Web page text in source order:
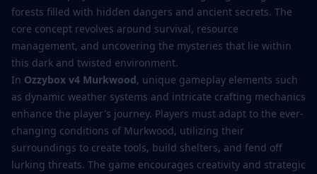
forests filled with hidden dangers and ancient secrets. The
core concept revolves around survival, resource
management, and uncovering the mysteries that lie within
this dark and twisted environment.
In Ozzybox v4 Murkwood, unique gameplay elements such
as dynamic weather systems and intricate crafting mechanics
enhance the player's journey. Players must adapt to the ever-
changing conditions of Murkwood, utilizing their
surroundings to create tools, build shelters, and fend off
lurking threats. The game encourages creativity and strategic